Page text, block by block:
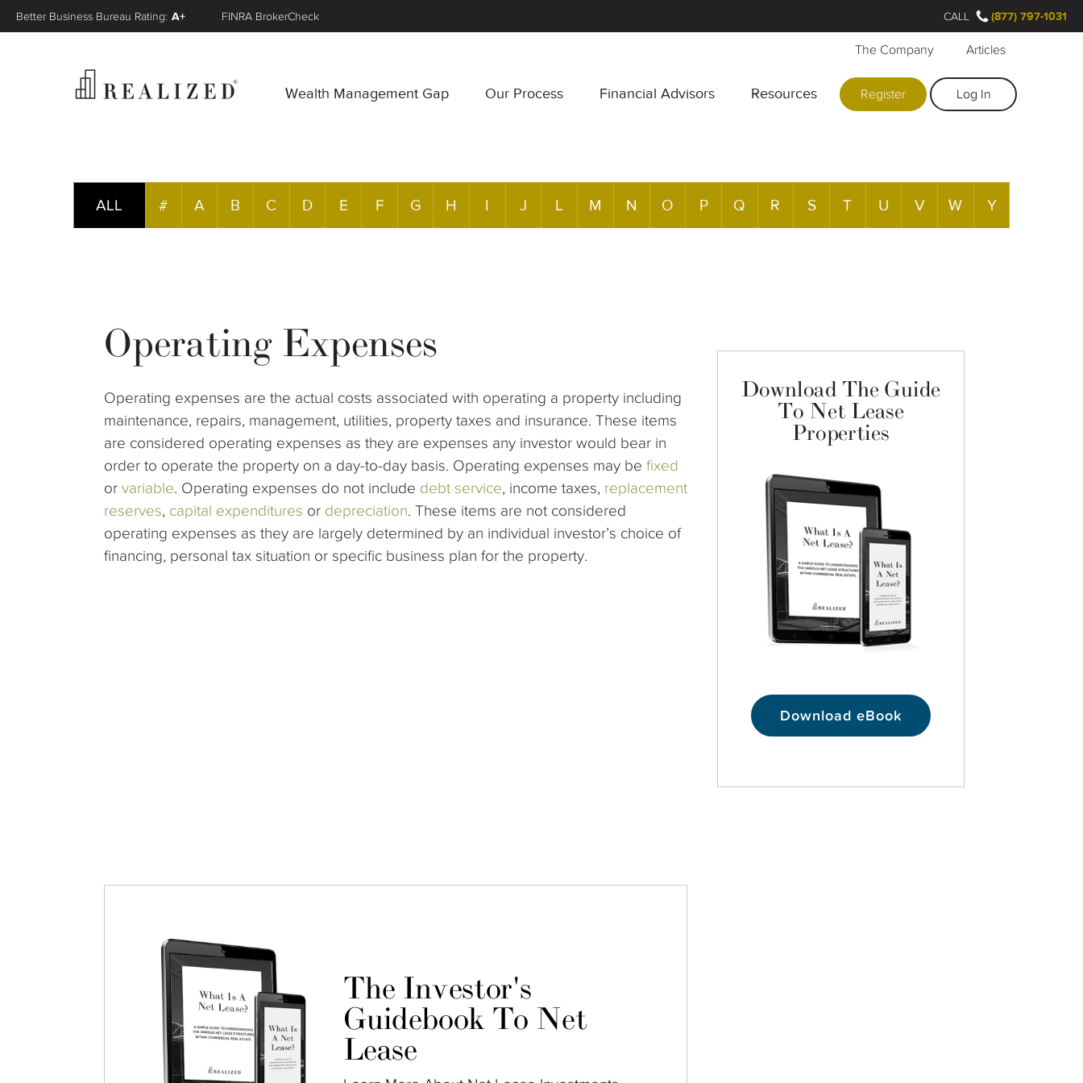
Wealth Management Gap Our Process Financial Advisors Resources
The Company Articles
Register Log In
Better Business Bureau Rating: A+ FINRA BrokerCheck CALL (877) 797-1031
ALL # A B C D E F G H I J L M N O P Q R S T U V W Y
Operating Expenses
Operating expenses are the actual costs associated with operating a property including
maintenance, repairs, management, utilities, property taxes and insurance. These items
are considered operating expenses as they are expenses any investor would bear in
order to operate the property on a day-to-day basis. Operating expenses may be fixed
or variable. Operating expenses do not include debt service, income taxes, replacement
reserves, capital expenditures or depreciation. These items are not considered
operating expenses as they are largely determined by an individual investor’s choice of
financing, personal tax situation or specific business plan for the property.
Download The Guide
To Net Lease
Properties
Download eBook
The Investor's
Guidebook To Net
Lease